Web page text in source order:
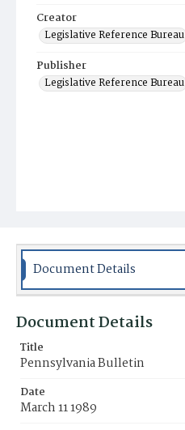
Creator
Legislative Reference Bureau
Publisher
Legislative Reference Bureau
Document Details
Document Details
Title
Pennsylvania Bulletin
Date
March 11 1989